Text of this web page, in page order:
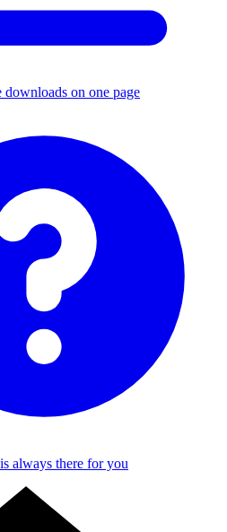
on one page
always there for you